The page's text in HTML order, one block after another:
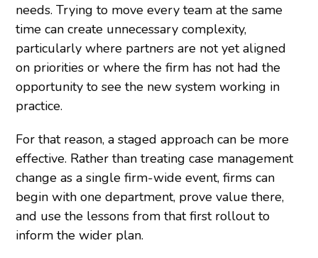
needs. Trying to move every team at the same
time can create unnecessary complexity,
particularly where partners are not yet aligned
on priorities or where the firm has not had the
opportunity to see the new system working in
practice.
For that reason, a staged approach can be more
effective. Rather than treating case management
change as a single firm-wide event, firms can
begin with one department, prove value there,
and use the lessons from that first rollout to
inform the wider plan.